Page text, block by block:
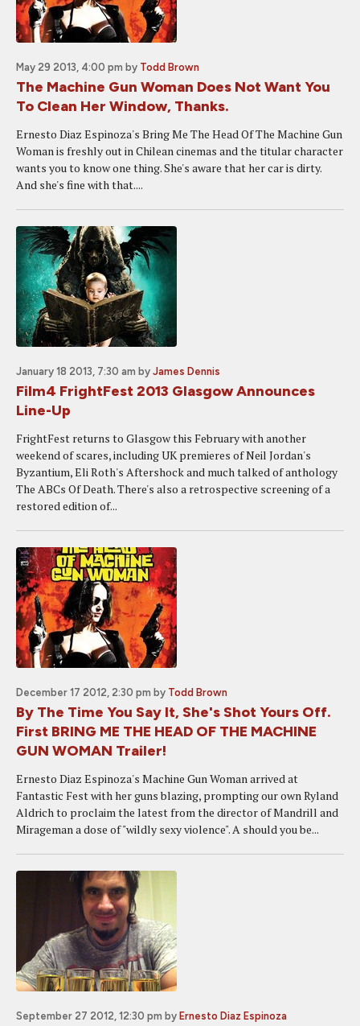
May 29 2013, 4:00 pm by Todd Brown
The Machine Gun Woman Does Not Want You
To Clean Her Window, Thanks.
Ernesto Diaz Espinoza's Bring Me The Head Of The Machine Gun
Woman is freshly out in Chilean cinemas and the titular character
wants you to know one thing. She's aware that her car is dirty.
And she's fine with that....
January 18 2013, 7:30 am by James Dennis
Film4 FrightFest 2013 Glasgow Announces
Line-Up
FrightFest returns to Glasgow this February with another
weekend of scares, including UK premieres of Neil Jordan's
Byzantium, Eli Roth's Aftershock and much talked of anthology
The ABCs Of Death. There's also a retrospective screening of a
restored edition of...
December 17 2012, 2:30 pm by Todd Brown
By The Time You Say It, She's Shot Yours Off.
First BRING ME THE HEAD OF THE MACHINE
GUN WOMAN Trailer!
Ernesto Diaz Espinoza's Machine Gun Woman arrived at
Fantastic Fest with her guns blazing, prompting our own Ryland
Aldrich to proclaim the latest from the director of Mandrill and
Mirageman a dose of "wildly sexy violence". A should you be...
September 27 2012, 12:30 pm by Ernesto Diaz Espinoza